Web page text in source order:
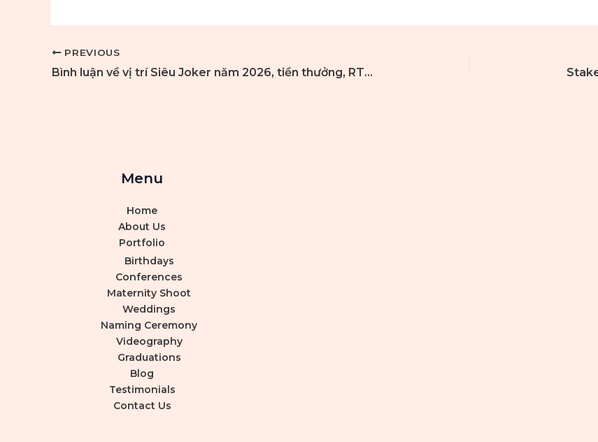
PREVIOUS
Bình luận về vị trí Siêu Joker năm 2026, tiền thưởng, RTP và cách bạn có thể chơi trò chơi.
Menu
Home
About Us
Portfolio
Birthdays
Conferences
Maternity Shoot
Weddings
Naming Ceremony
Videography
Graduations
Blog
Testimonials
Contact Us